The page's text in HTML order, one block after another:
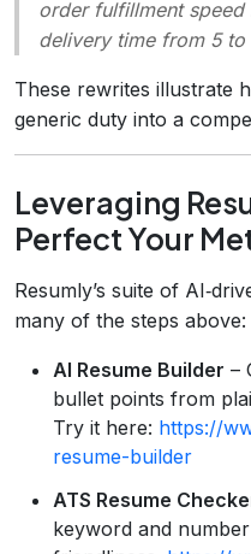
order fulfillment
delivery time from 5 to
These rewrites illustrate
generic duty into a
Leveraging
Perfect Your
Resumly’s suite of
many of the steps above:
AI Resume Builder –
bullet points from
Try it here: https://
resume-builder
ATS Resume
keyword and